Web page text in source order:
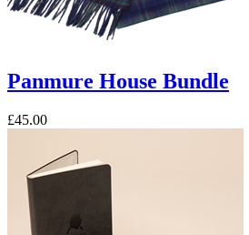
Panmure House Bundle
£45.00